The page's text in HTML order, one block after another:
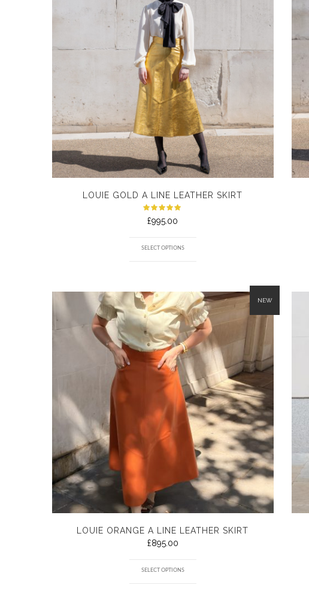
LOUIE GOLD A LINE LEATHER SKIRT
Rated
5.00out
£995.00
SELECT OPTIONS
NEW
LOUIE ORANGE A LINE LEATHER SKIRT
£895.00
SELECT OPTIONS